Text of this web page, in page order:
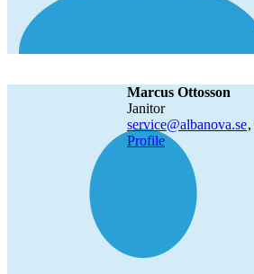
Marcus Ottosson
janitor
service@albanova.se,
Profile